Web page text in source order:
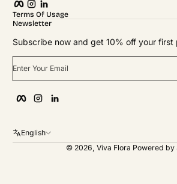
Terms Of Usage
Newsletter
Subscribe now and get 10% off your first
Enter Your Email
English
© 2026, Viva Flora Powered by